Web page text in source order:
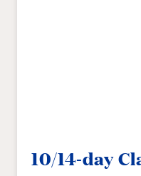
10/14-day